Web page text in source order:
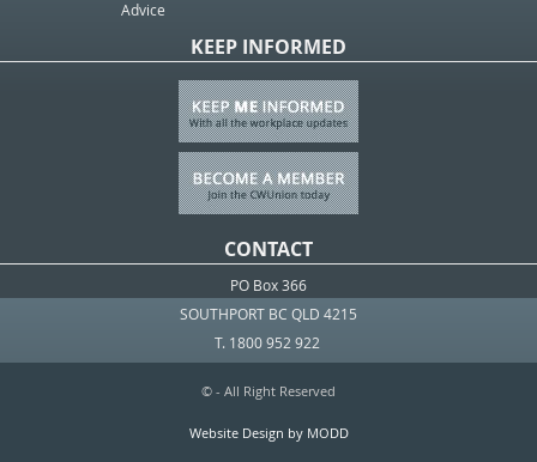
Advice
KEEP INFORMED
CONTACT
PO Box 366
SOUTHPORT BC QLD 4215
T. 1800 952 922
© - All Right Reserved
Website Design by MODD